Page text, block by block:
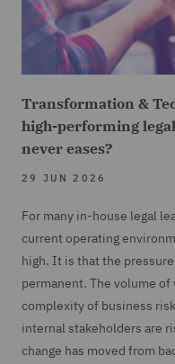
Transformation &
high-performing
never eases?
29 JUN 2026
For many in-house legal
current operating
high. It is that the
permanent. The volume
complexity of business
internal stakeholders are
change has moved from